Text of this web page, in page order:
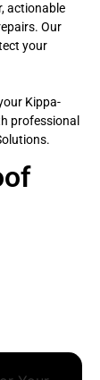
actionable
Our
your
Kippa-
professional